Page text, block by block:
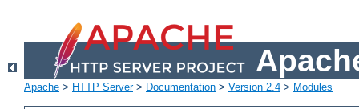
Apache > HTTP Server> Documentation > Version 2.4 > Modules